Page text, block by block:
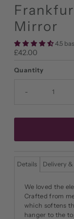
Mirror
4.5
Regular
£42.00
Quantity
-
Details Delivery
We loved the
Crafted from
which softens
hanger to the